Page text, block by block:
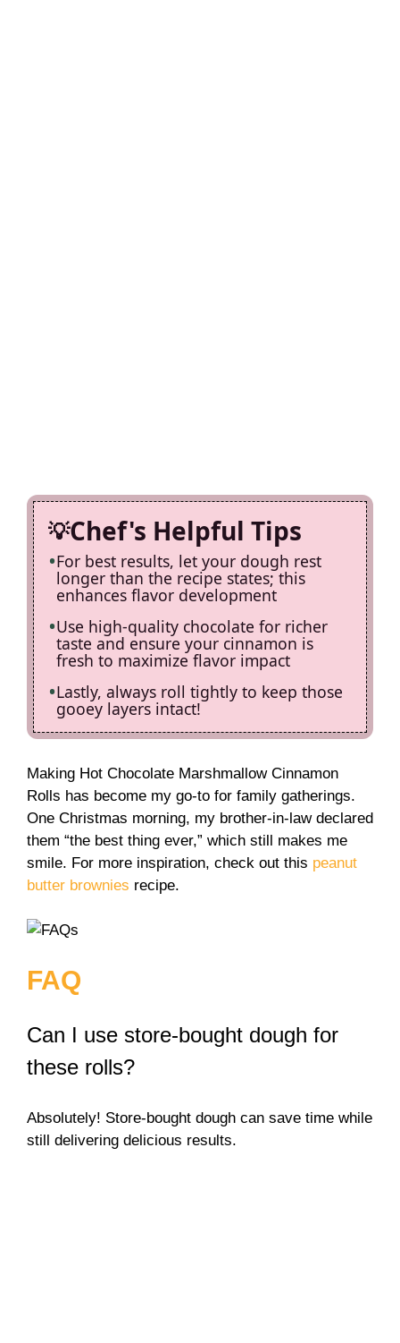
Chef's Helpful Tips
For best results, let your dough rest
longer than the recipe states; this
enhances flavor development
Use high-quality chocolate for richer
taste and ensure your cinnamon is
fresh to maximize flavor impact
Lastly, always roll tightly to keep those
gooey layers intact!
Making Hot Chocolate Marshmallow Cinnamon
Rolls has become my go-to for family gatherings.
One Christmas morning, my brother-in-law declared
them “the best thing ever,” which still makes me
smile. For more inspiration, check out this peanut
butter brownies recipe.
FAQ
Can I use store-bought dough for
these rolls?
Absolutely! Store-bought dough can save time while
still delivering delicious results.